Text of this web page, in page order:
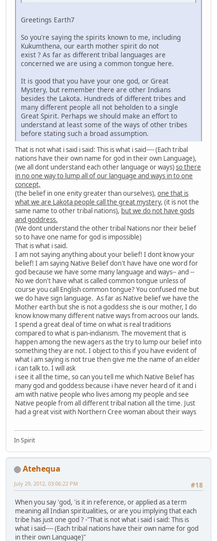
Greetings Earth7
So you're saying the spirits known to me, including
Kukumthena, our earth mother spirit do not
exist ? As far as different tribal languages are
concerned we are using a common tongue here.
It is good that you have your one god, or Great
Mystery, but remember there are other Indians
besides the Lakota. Hundreds of different tribes and
many different people all not beholden to a single
Great Spirit. Perhaps we should make an effort to
understand at least some of the ways of other tribes
before stating such a broad assumption.
That is not what i said i said: This is what i said---- (Each tribal
nations have their own name for god in their own Language),
(we all dont understand each other language or ways)so there
in no one way to lump all of our language and ways in to one
concept,
(the belief in one enity greater than ourselves), one that is
what we are Lakota people call the great mystery, (it is not the
same name to other tribal nations), but we do not have gods
and goddress.
(We dont understand the other tribal Nations nor their belief
so to have one name for god is impossible)
That is what i said.
I am not saying anything about your belief! I dont know your
belief! I am saying Native Belief don't have have one word for
god because we have some many language and ways-- and --
No we don't have what is called common tongue unless of
course you call English common tongue? You confused me but
we do have sign language. As far as Native belief we have the
Mother earth but she is not a goddess she is our mother, I do
know know many different native ways from acroos our lands.
I spend a great deal of time on what is real traditions
compared to what is pan-indianism. The movement that is
happen among the new agers as the try to lump our belief into
something they are not. I object to this if you have evident of
what i am saying is not true then give me the name of an elder
i can talk to. I will ask
i see it all the time, so can you tell me which Native Belief has
many god and goddess because i have never heard of it and i
am with native people who lives among my people and see
Native people from all different tribal nation all the time. Just
had a great visit with Northern Cree woman about their ways
In Spirit
Atehequa
#18
July 29, 2012, 03:06:22 PM
When you say 'god, 'is it in reference, or applied as a term
meaning all Indian spiritualities, or are you implying that each
tribe has just one god ? -"That is not what i said i said: This is
what i said---- (Each tribal nations have their own name for god
in their own Language)"